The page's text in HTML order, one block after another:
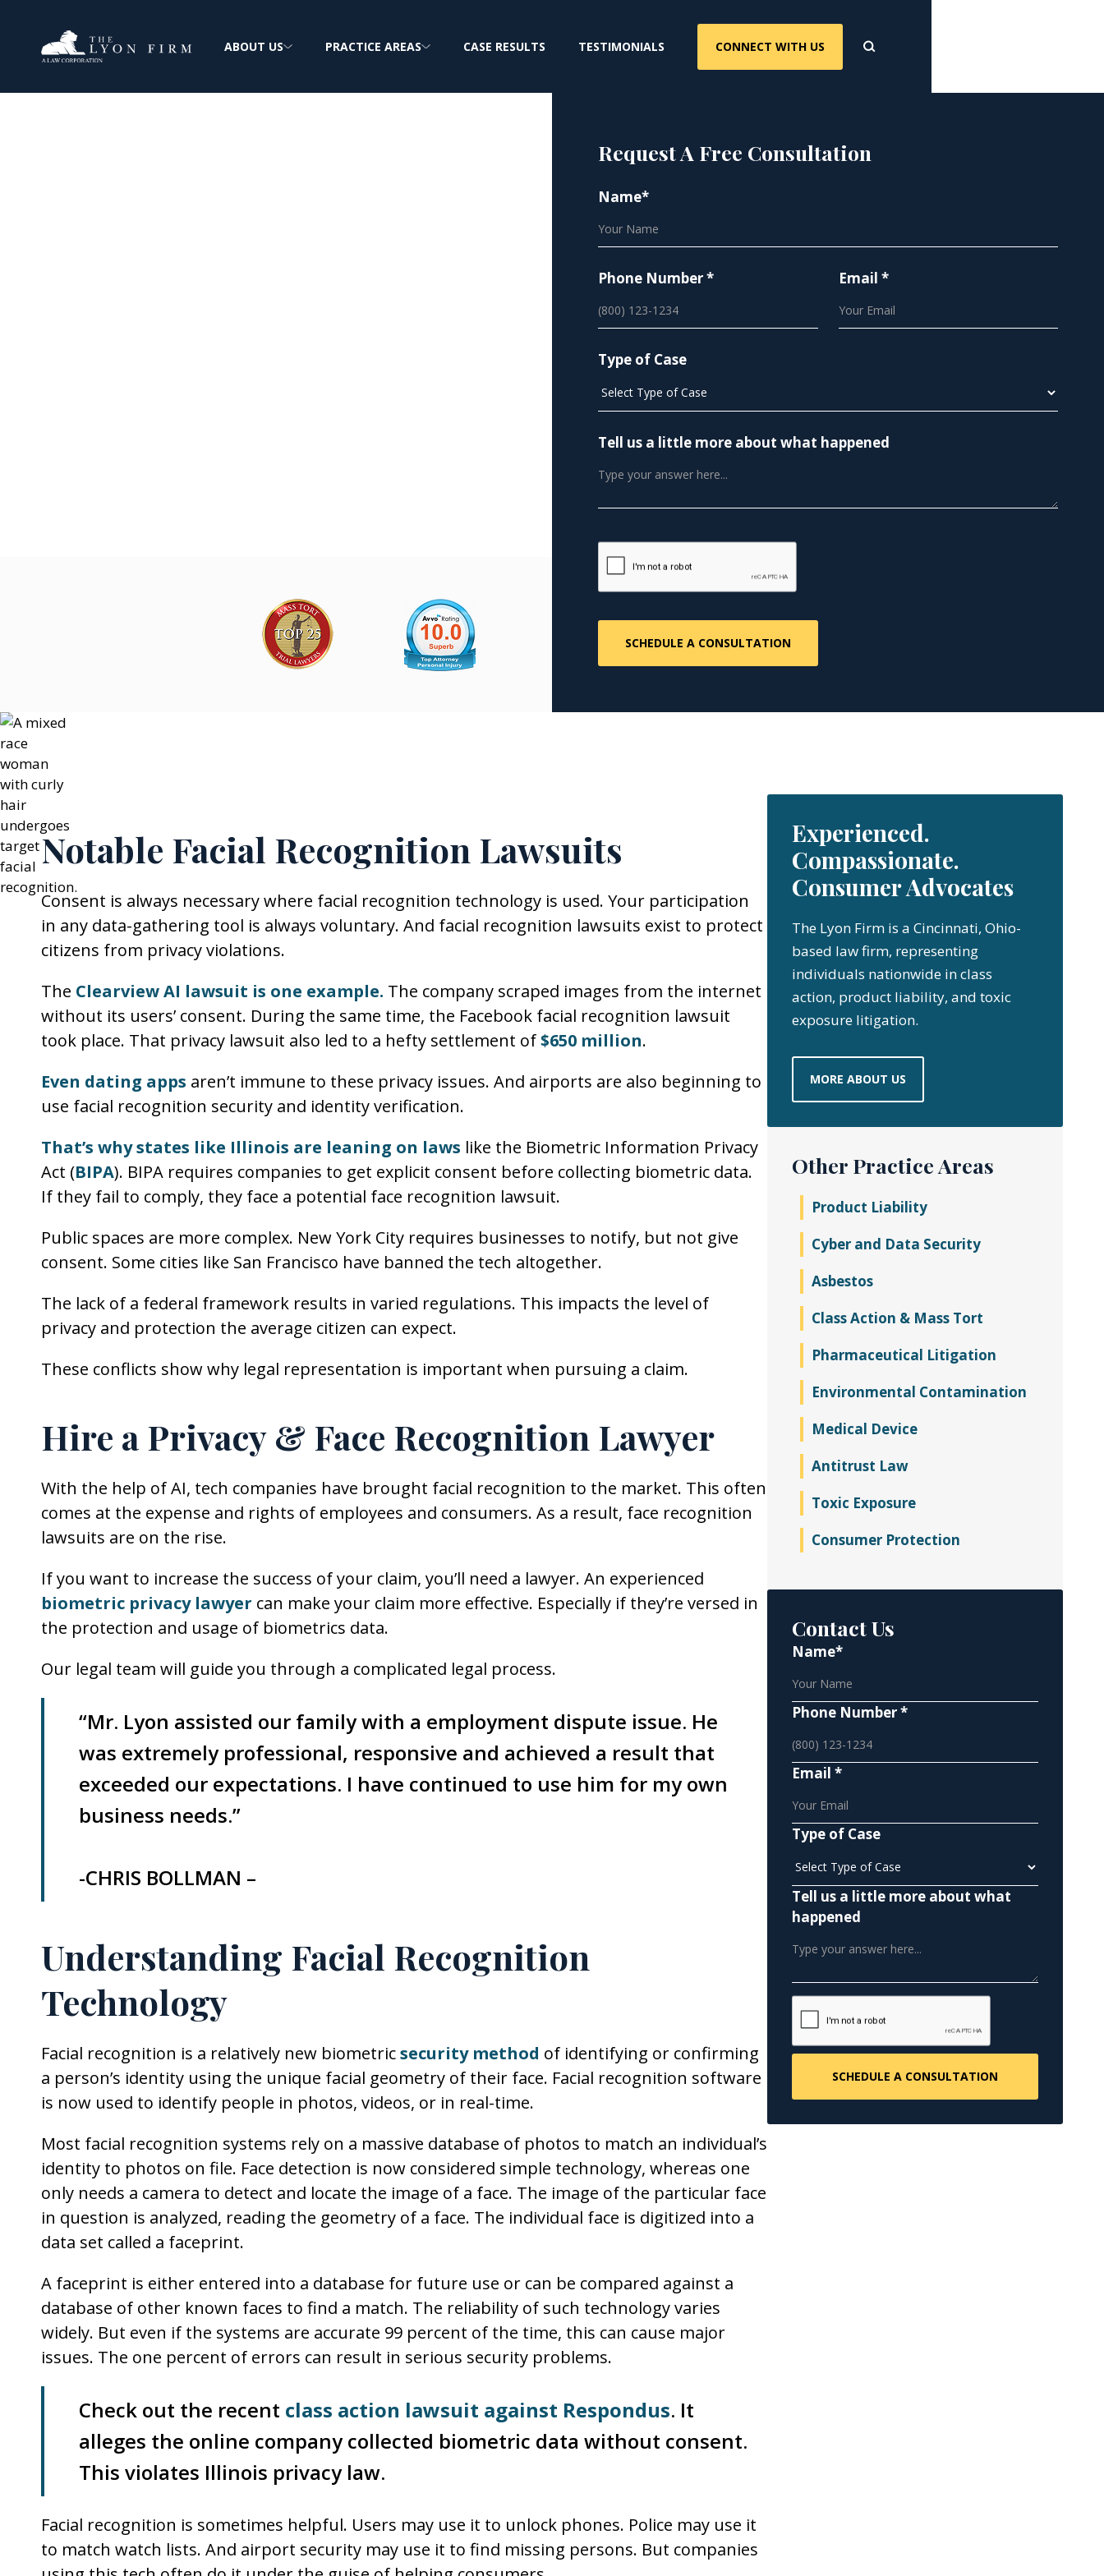
ABOUT US PRACTICE AREAS CASE RESULTS TESTIMONIALS CONNECT WITH US
Request A Free Consultation
Name*
Phone Number * Email *
Type of Case
Tell us a little more about what happened
Notable Facial Recognition Lawsuits
Consent is always necessary where facial recognition technology is used. Your participation
in any data-gathering tool is always voluntary. And facial recognition lawsuits exist to protect
citizens from privacy violations.
The Clearview AI lawsuit is one example. The company scraped images from the internet
without its users’ consent. During the same time, the Facebook facial recognition lawsuit
took place. That privacy lawsuit also led to a hefty settlement of$650 million.
Even dating apps aren’t immune to these privacy issues. And airports are also beginning to
use facial recognition security and identity verification.
That’s why states like Illinois are leaning on laws like the Biometric Information Privacy
Act (BIPA). BIPA requires companies to get explicit consent before collecting biometric data.
If they fail to comply, they face a potential face recognition lawsuit.
Public spaces are more complex. New York City requires businesses to notify, but not give
consent. Some cities like San Francisco have banned the tech altogether.
The lack of a federal framework results in varied regulations. This impacts the level of
privacy and protection the average citizen can expect.
These conflicts show why legal representation is important when pursuing a claim.
Hire a Privacy & Face Recognition Lawyer
With the help of AI, tech companies have brought facial recognition to the market. This often
comes at the expense and rights of employees and consumers. As a result, face recognition
lawsuits are on the rise.
If you want to increase the success of your claim, you’ll need a lawyer. An experienced
biometric privacy lawyer can make your claim more effective. Especially if they’re versed in
the protection and usage of biometrics data.
Our legal team will guide you through a complicated legal process.
“Mr. Lyon assisted our family with a employment dispute issue. He
was extremely professional, responsive and achieved a result that
exceeded our expectations. I have continued to use him for my own
business needs.”
-CHRIS BOLLMAN –
Understanding Facial Recognition
Technology
Facial recognition is a relatively new biometricsecurity method of identifying or confirming
a person’s identity using the unique facial geometry of their face. Facial recognition software
is now used to identify people in photos, videos, or in real-time.
Most facial recognition systems rely on a massive database of photos to match an individual’s
identity to photos on file. Face detection is now considered simple technology, whereas one
only needs a camera to detect and locate the image of a face. The image of the particular face
in question is analyzed, reading the geometry of a face. The individual face is digitized into a
data set called a faceprint.
A faceprint is either entered into a database for future use or can be compared against a
database of other known faces to find a match. The reliability of such technology varies
widely. But even if the systems are accurate 99 percent of the time, this can cause major
issues. The one percent of errors can result in serious security problems.
Check out the recent class action lawsuit against Respondus. It
alleges the online company collected biometric data without consent.
This violates Illinois privacy law.
Facial recognition is sometimes helpful. Users may use it to unlock phones. Police may use it
to match watch lists. And airport security may use it to find missing persons. But companies
Experienced.
Compassionate.
Consumer Advocates
The Lyon Firm is a Cincinnati, Ohio-
based law firm, representing
individuals nationwide in class
action, product liability, and toxic
exposure litigation.
MORE ABOUT US
Other Practice Areas
Product Liability
Cyber and Data Security
Asbestos
Class Action & Mass Tort
Pharmaceutical Litigation
Environmental Contamination
Medical Device
Antitrust Law
Toxic Exposure
Consumer Protection
Contact Us
Name*
Phone Number *
Email *
Type of Case
Tell us a little more about what
happened